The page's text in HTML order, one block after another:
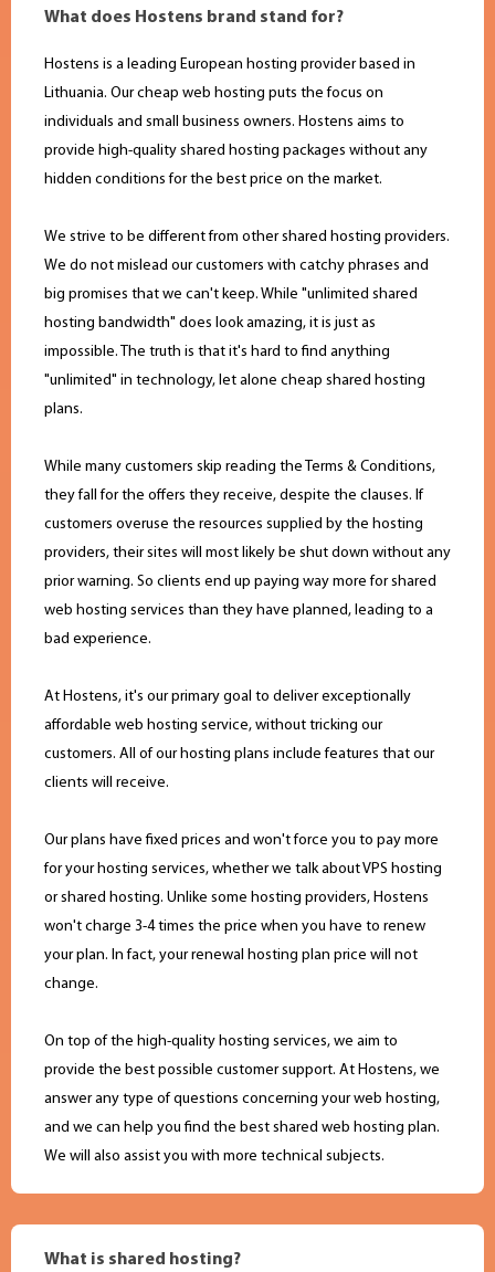
What does Hostens brand stand for?
Hostens is a leading European hosting provider based in
Lithuania. Оur cheap web hosting puts the focus on
individuals and small business owners. Hostens aims to
provide high-quality shared hosting packages without any
hidden conditions for the best price on the market.
We strive to be different from other shared hosting providers.
We do not mislead our customers with catchy phrases and
big promises that we can't keep. While "unlimited shared
hosting bandwidth" does look amazing, it is just as
impossible. The truth is that it's hard to find anything
"unlimited" in technology, let alone cheap shared hosting
plans.
While many customers skip reading the Terms & Conditions,
they fall for the offers they receive, despite the clauses. If
customers overuse the resources supplied by the hosting
providers, their sites will most likely be shut down without any
prior warning. So clients end up paying way more for shared
web hosting services than they have planned, leading to a
bad experience.
At Hostens, it's our primary goal to deliver exceptionally
affordable web hosting service, without tricking our
customers. All of our hosting plans include features that our
clients will receive.
Our plans have fixed prices and won't force you to pay more
for your hosting services, whether we talk about VPS hosting
or shared hosting. Unlike some hosting providers, Hostens
won't charge 3-4 times the price when you have to renew
your plan. In fact, your renewal hosting plan price will not
change.
On top of the high-quality hosting services, we aim to
provide the best possible customer support. At Hostens, we
answer any type of questions concerning your web hosting,
and we can help you find the best shared web hosting plan.
We will also assist you with more technical subjects.
What is shared hosting?